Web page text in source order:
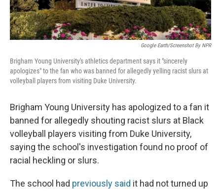
Google Earth/Screenshot By NPR
Brigham Young University's athletics department says it "sincerely
apologizes" to the fan who was banned for allegedly yelling racist slurs at
volleyball players from visiting Duke University.
Brigham Young University has apologized to a fan it
banned for allegedly shouting racist slurs at Black
volleyball players visiting from Duke University,
saying the school's investigation found no proof of
racial heckling or slurs.
The school had previously said it had not turned up